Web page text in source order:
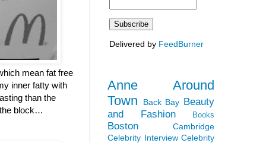
mean fat free
inner fatty with
than the
the block…
Delivered by FeedBurner
Anne Around
Town
Back Bay Beauty
and Fashion
Books
Boston
Cambridge
Celebrity Interview Celebrity